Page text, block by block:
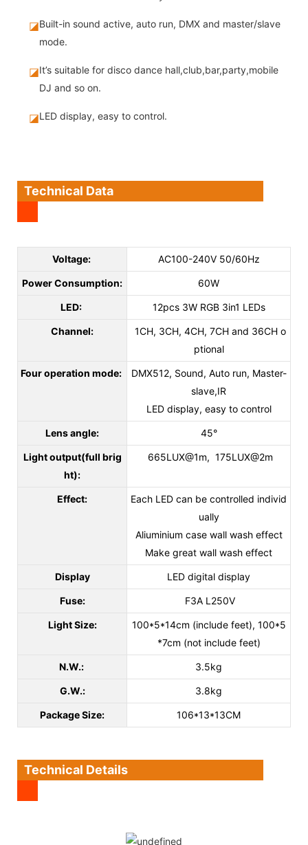
◪Built-in sound active, auto run, DMX and master/slave
mode.
◪It’s suitable for disco dance hall,club,bar,party,mobile
DJ and so on.
◪LED display, easy to control.
Technical Data
Voltage: AC100-240V 50/60Hz
Power Consumption: 60W
LED: 12pcs 3W RGB 3in1 LEDs
Channel:
1CH, 3CH, 4CH, 7CH and 36CH o
ptional
Four operation mode:
DMX512, Sound, Auto run, Master-
slave,IR
LED display, easy to control
Lens angle: 45°
Light output(full brig
ht):
665LUX@1m, 175LUX@2m
Effect:
Each LED can be controlled individ
ually
Aliuminium case wall wash effect
Make great wall wash effect
Display LED digital display
Fuse: F3A L250V
Light Size:
100*5*14cm (include feet), 100*5
*7cm (not include feet)
N.W.: 3.5kg
G.W.: 3.8kg
Package Size: 106*13*13CM
Technical Details